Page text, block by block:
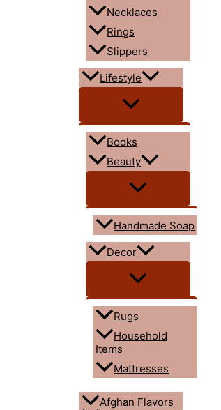
Necklaces
Rings
Slippers
Lifestyle
Books
Beauty
Handmade Soap
Decor
Rugs
Household
Items
Mattresses
Afghan Flavors